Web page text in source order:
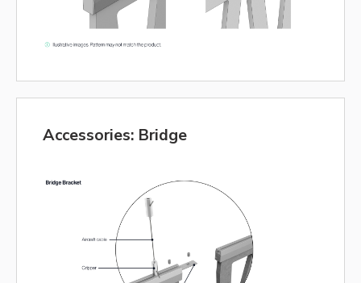
Accessories: Bridge